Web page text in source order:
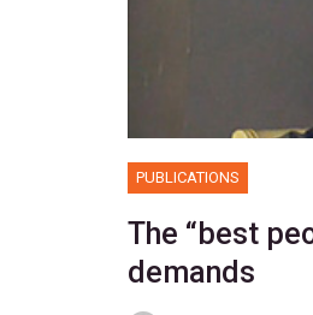
PUBLICATIONS
The “best
demands